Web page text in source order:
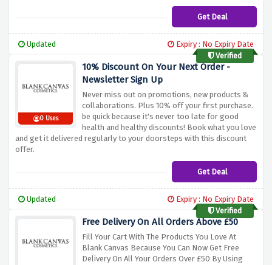
Get Deal
Updated
Expiry : No Expiry Date
Verified
0 Uses
10% Discount On Your Next Order -
Newsletter Sign Up
Never miss out on promotions, new products &
collaborations. Plus 10% off your first purchase.
be quick because it's never too late for good
health and healthy discounts! Book what you love
and get it delivered regularly to your doorsteps with this discount
offer.
Get Deal
Updated
Expiry : No Expiry Date
Verified
Free Delivery On All Orders Above £50
Fill Your Cart With The Products You Love At
Blank Canvas Because You Can Now Get Free
Delivery On All Your Orders Over £50 By Using